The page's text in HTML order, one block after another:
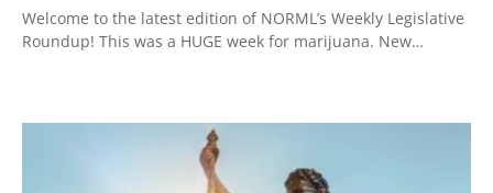
Welcome to the latest edition of NORML’s Weekly Legislative
Roundup! This was a HUGE week for marijuana. New…